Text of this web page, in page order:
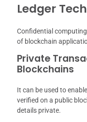
Ledger
Confidential
of blockchain
Private
Blockchains
It can be used to
verified on a public
details private.